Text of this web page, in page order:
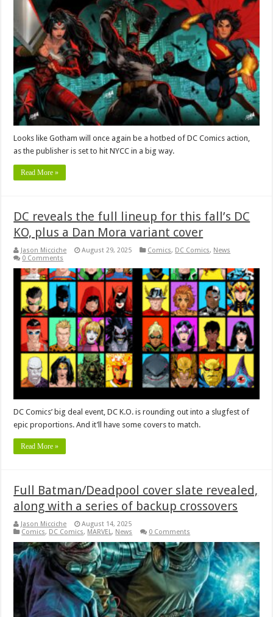
Looks like Gotham will once again be a hotbed of DC Comics action,
as the publisher is set to hit NYCC in a big way.
Read More »
DC reveals the full lineup for this fall’s DC
KO, plus a Dan Mora variant cover
Jason Micciche August 29, 2025 Comics, DC Comics, News
0 Comments
DC Comics’ big deal event, DC K.O. is rounding out into a slugfest of
epic proportions. And it’ll have some covers to match.
Read More »
Full Batman/Deadpool cover slate revealed,
along with a series of backup crossovers
Jason Micciche
August 14, 2025
Comics, DC Comics, MARVEL, News 0 Comments